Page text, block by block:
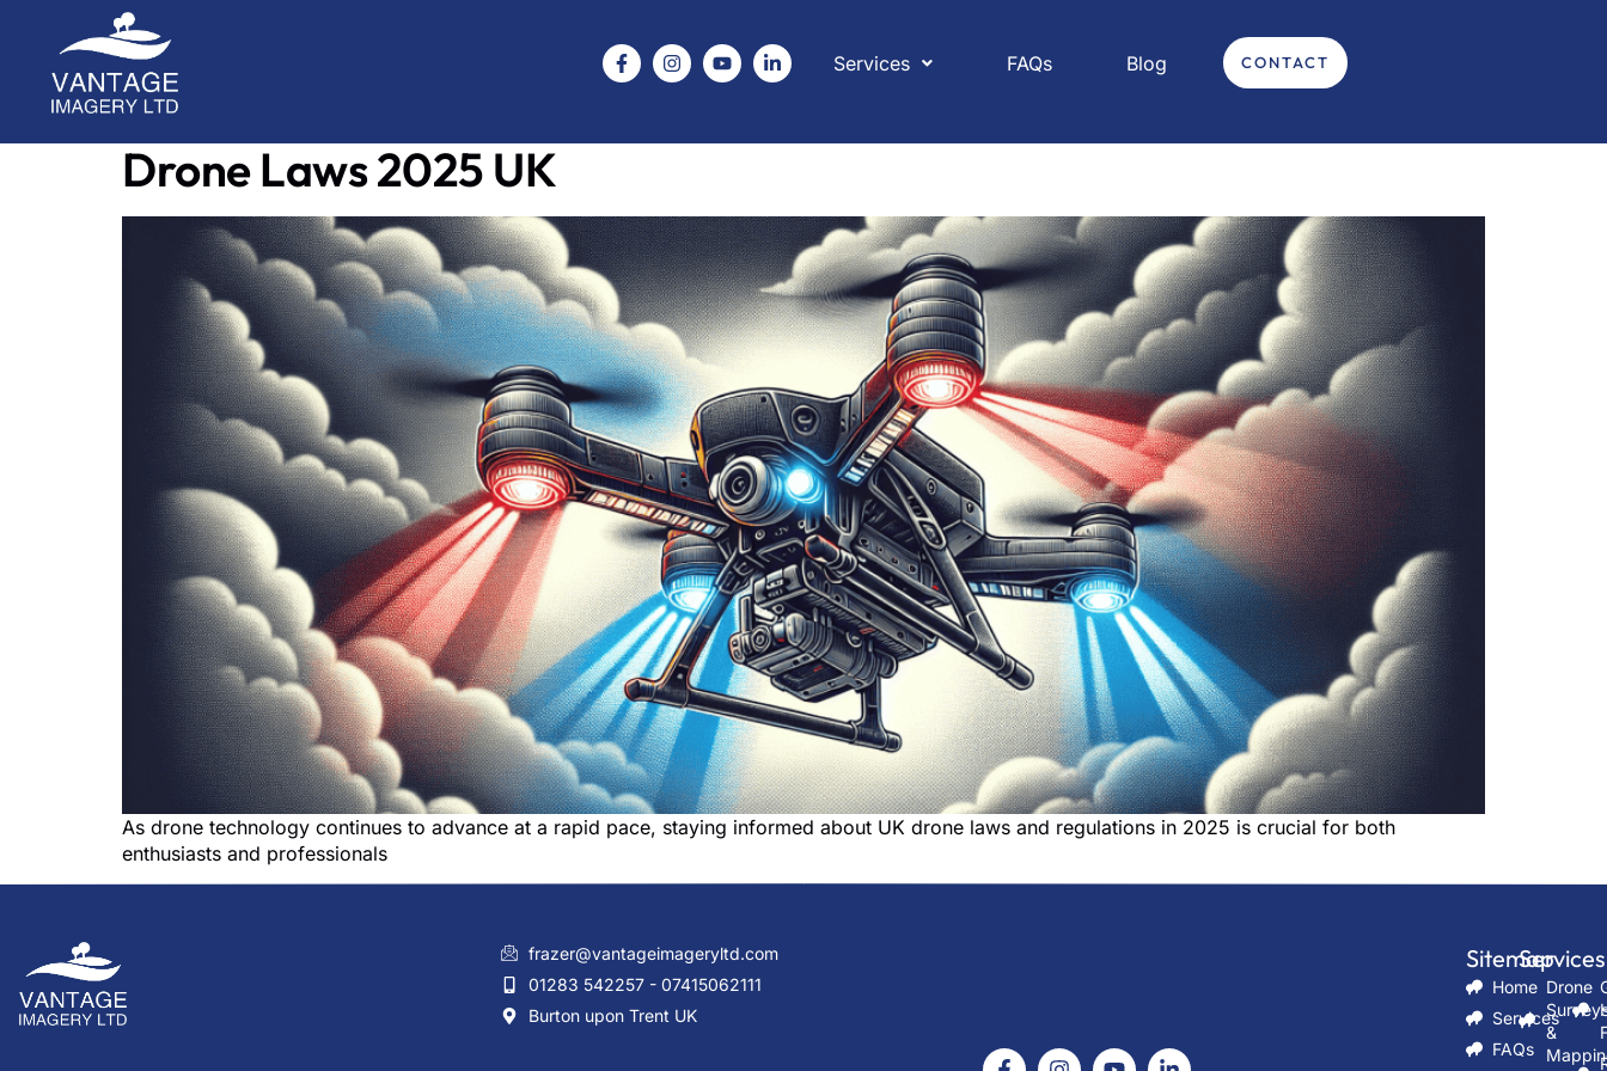
Services FAQs Blog CONTACT
A place covering the latest updates with drone legislation and law
Drone Laws 2025 UK
As drone technology continues to advance at a rapid pace, staying informed about UK drone laws and regulations in 2025 is crucial for both
enthusiasts and professionals
frazer@vantageimageryltd.com
01283 542257 - 07415062111
Burton upon Trent UK
Sitemap
Home
Services
FAQs
Services
Drone
&